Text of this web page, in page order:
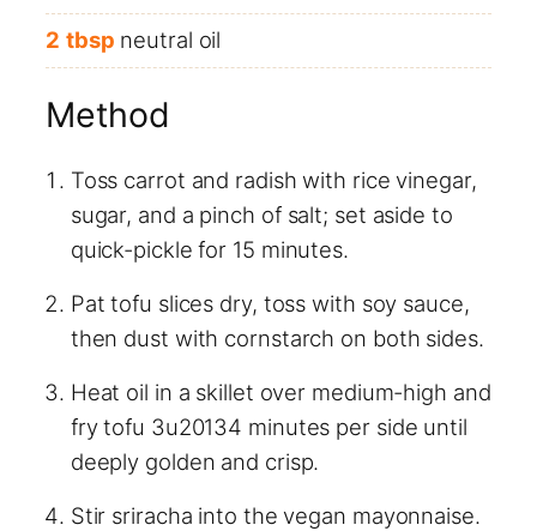
2 tbsp neutral oil
Method
Toss carrot and radish with rice vinegar,
sugar, and a pinch of salt; set aside to
quick-pickle for 15 minutes.
Pat tofu slices dry, toss with soy sauce,
then dust with cornstarch on both sides.
Heat oil in a skillet over medium-high and
fry tofu 3u20134 minutes per side until
deeply golden and crisp.
Stir sriracha into the vegan mayonnaise.